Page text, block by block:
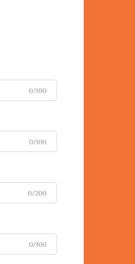
0/100
0/100
0/200
0/100